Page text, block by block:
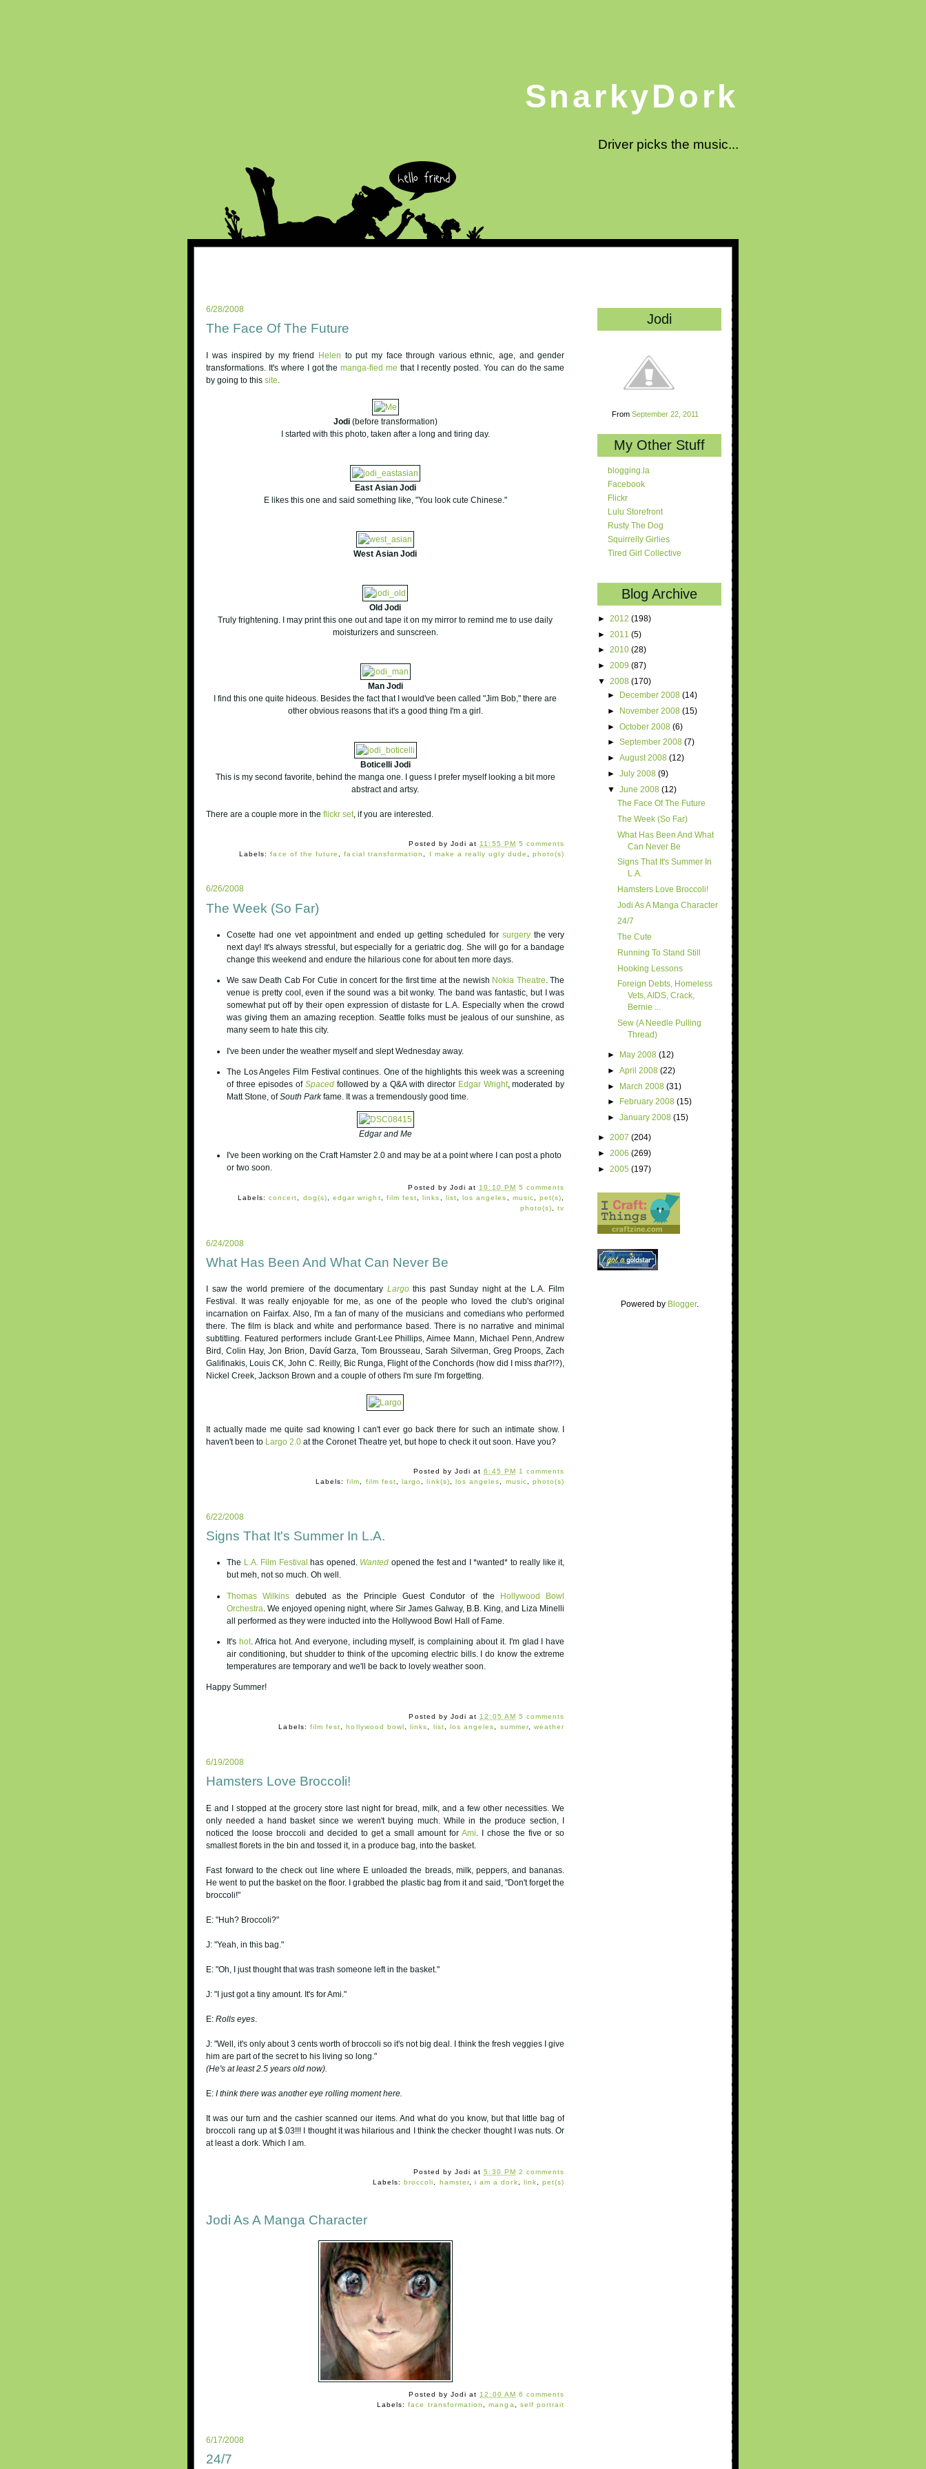
SnarkyDork
Driver picks the music...
6/28/2008
The Face Of The Future
I was inspired by my friend Helen to put my face through various ethnic, age, and gender
transformations. It's where I got themanga-fied me that I recently posted. You can do the same
by going to thissite.
Jodi(before transformation)
I started with this photo, taken after a long and tiring day.
East Asian Jodi
E likes this one and said something like, "You look cute Chinese."
West Asian Jodi
Old Jodi
Truly frightening. I may print this one out and tape it on my mirror to remind me to use daily
moisturizers and sunscreen.
Man Jodi
I find this one quite hideous. Besides the fact that I would've been called "Jim Bob," there are
other obvious reasons that it's a good thing I'm a girl.
Boticelli Jodi
This is my second favorite, behind the manga one. I guess I prefer myself looking a bit more
abstract and artsy.
There are a couple more in theflickr set, if you are interested.
Posted by Jodi at 11:55 PM 5 comments
Labels:face of the future ,facial transformation I make a really ugly dude photo(s)
6/26/2008
The Week (So Far)
Cosette had one vet appointment and ended up getting scheduled for surgerythe very
next day! It's always stressful, but especially for a geriatric dog. She will go for a bandage
change this weekend and endure the hilarious cone for about ten more days.
We saw Death Cab For Cutie in concert for the first time at the newish Nokia Theatre. The
venue is pretty cool, even if the sound was a bit wonky. The band was fantastic, but I was
somewhat put off by their open expression of distaste for L.A. Especially when the crowd
was giving them an amazing reception. Seattle folks must be jealous of our sunshine, as
many seem to hate this city.
I've been under the weather myself and slept Wednesday away.
The Los Angeles Film Festival continues. One of the highlights this week was a screening
of three episodes of Spacedfollowed by a Q&A with director Edgar Wright, moderated by
Matt Stone, ofSouth Parkfame. It was a tremendously good time.
Edgar and Me
I've been working on the Craft Hamster 2.0 and may be at a point where I can post a photo
or two soon.
Posted by Jodi at 10:10 PM 5 comments
Labels:concert dog(s) edgar wright film fest ,links list los angeles music pet(s)
photo(s)
,tv
6/24/2008
What Has Been And What Can Never Be
I saw the world premiere of the documentary Largothis past Sunday night at the L.A. Film
Festival. It was really enjoyable for me, as one of the people who loved the club's original
incarnation on Fairfax. Also, I'm a fan of many of the musicians and comedians who performed
there. The film is black and white and performance based. There is no narrative and minimal
subtitling. Featured performers include Grant-Lee Phillips, Aimee Mann, Michael Penn, Andrew
Bird, Colin Hay, Jon Brion, Davíd Garza, Tom Brousseau, Sarah Silverman, Greg Proops, Zach
Galifinakis, Louis CK, John C. Reilly, Bic Runga, Flight of the Conchords (how did I missthat?!?),
Nickel Creek, Jackson Brown and a couple of others I'm sure I'm forgetting.
It actually made me quite sad knowing I can't ever go back there for such an intimate show. I
haven't been to Largo 2.0 at the Coronet Theatre yet, but hope to check it out soon. Have you?
Posted by Jodi at6:45 PM 1 comments
Labels:film, film fest,largo ,link(s), los angeles, music, photo(s)
6/22/2008
Signs That It's Summer In L.A.
The L.A. Film Festival has opened. Wanted opened the fest and I *wanted* to really like it,
but meh, not so much. Oh well.
Thomas Wilkins debuted as the Principle Guest Condutor of the Hollywood Bowl
Orchestra . We enjoyed opening night, where Sir James Galway, B.B. King, and Liza Minelli
all performed as they were inducted into the Hollywood Bowl Hall of Fame.
It's hot. Africa hot. And everyone, including myself, is complaining about it. I'm glad I have
air conditioning, but shudder to think of the upcoming electric bills. I do know the extreme
temperatures are temporary and we'll be back to lovely weather soon.
Happy Summer!
Posted by Jodi at12:05 AM 5 comments
Labels: film fest,hollywood bowl,links, list, los angeles, summer, weather
6/19/2008
Hamsters Love Broccoli!
E and I stopped at the grocery store last night for bread, milk, and a few other necessities. We
only needed a hand basket since we weren't buying much. While in the produce section, I
noticed the loose broccoli and decided to get a small amount forAmi . I chose the five or so
smallest florets in the bin and tossed it, in a produce bag, into the basket.
Fast forward to the check out line where E unloaded the breads, milk, peppers, and bananas.
He went to put the basket on the floor. I grabbed the plastic bag from it and said, "Don't forget the
broccoli!"
E: "Huh? Broccoli?"
J: "Yeah, in this bag."
E: "Oh, I just thought that was trash someone left in the basket."
J: "I just got a tiny amount. It's for Ami."
E:Rolls eyes
J: "Well, it's only about 3 cents worth of broccoli so it's not big deal. I think the fresh veggies I give
him are part of the secret to his living so long."
(He's at least 2.5 years old now).
E:I think there was another eye rolling moment here.
It was our turn and the cashier scanned our items. And what do you know, but that little bag of
broccoli rang up at $.03!!! I thought it was hilarious and I think the checker thought I was nuts. Or
at least a dork. Which I am.
Posted by Jodi at5:30 PM 2 comments
Labels: broccoli, hamster,i am a dork, link,pet(s)
Jodi As A Manga Character
Posted by Jodi at12:00 AM 6 comments
Labels:face transformation ,manga, self portrait
6/17/2008
24/7
Jodi
From September 22, 2011
My Other Stuff
blogging.la
Facebook
Flickr
Lulu Storefront
Rusty The Dog
Squirrelly Girlies
Tired Girl Collective
Blog Archive
► 2012 (198)
► 2011 (5)
► 2010 (28)
► 2009 (87)
▼ 2008 (170)
► December 2008(14)
► November 2008(15)
►October 2008(6)
►September 2008(7)
►August 2008(12)
►July 2008(9)
▼June 2008(12)
The Face Of The Future
The Week (So Far)
What Has Been And What
Can Never Be
Signs That It's Summer In
L.A.
Hamsters Love Broccoli!
Jodi As A Manga Character
24/7
The Cute
Running To Stand Still
Hooking Lessons
Foreign Debts, Homeless
Vets, AIDS, Crack,
Bernie ...
Sew (A Needle Pulling
Thread)
► May 2008(12)
►April 2008(22)
► March 2008(31)
►
February 2008(15)
►January 2008(15)
► 2007 (204)
► 2006 (269)
► 2005 (197)
Powered by Blogger.